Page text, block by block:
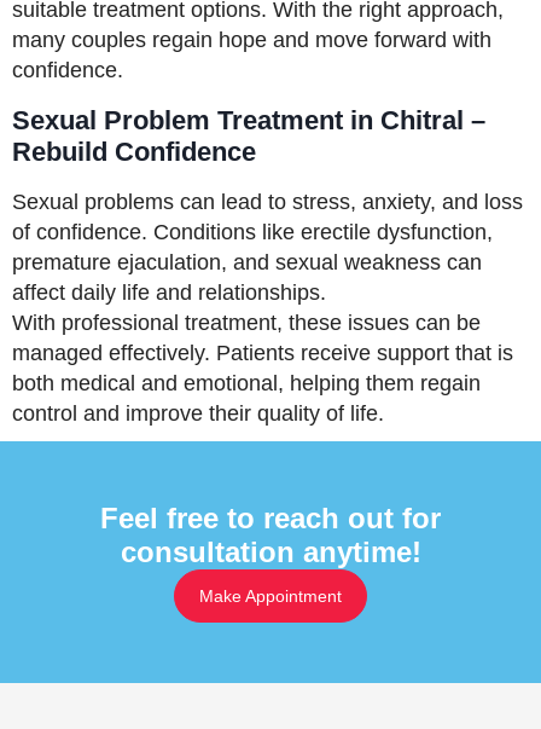
suitable treatment options. With the right approach,
many couples regain hope and move forward with
confidence.
Sexual Problem Treatment in Chitral –
Rebuild Confidence
Sexual problems can lead to stress, anxiety, and loss
of confidence. Conditions like erectile dysfunction,
premature ejaculation, and sexual weakness can
affect daily life and relationships.
With professional treatment, these issues can be
managed effectively. Patients receive support that is
both medical and emotional, helping them regain
control and improve their quality of life.
Feel free to reach out for
consultation anytime!
Make Appointment